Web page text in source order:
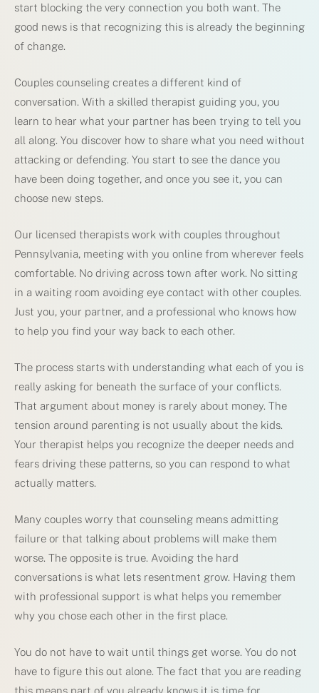
start blocking the very connection you both want. The
good news is that recognizing this is already the beginning
of change.
Couples counseling creates a different kind of
conversation. With a skilled therapist guiding you, you
learn to hear what your partner has been trying to tell you
all along. You discover how to share what you need without
attacking or defending. You start to see the dance you
have been doing together, and once you see it, you can
choose new steps.
Our licensed therapists work with couples throughout
Pennsylvania, meeting with you online from wherever feels
comfortable. No driving across town after work. No sitting
in a waiting room avoiding eye contact with other couples.
Just you, your partner, and a professional who knows how
to help you find your way back to each other.
The process starts with understanding what each of you is
really asking for beneath the surface of your conflicts.
That argument about money is rarely about money. The
tension around parenting is not usually about the kids.
Your therapist helps you recognize the deeper needs and
fears driving these patterns, so you can respond to what
actually matters.
Many couples worry that counseling means admitting
failure or that talking about problems will make them
worse. The opposite is true. Avoiding the hard
conversations is what lets resentment grow. Having them
with professional support is what helps you remember
why you chose each other in the first place.
You do not have to wait until things get worse. You do not
have to figure this out alone. The fact that you are reading
this means part of you already knows it is time for